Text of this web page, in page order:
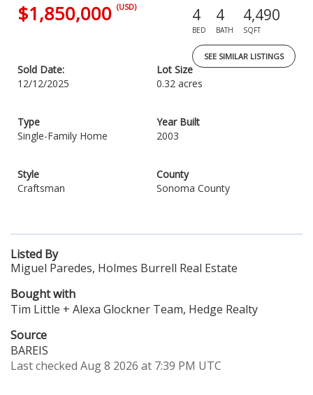
$1,850,000 (USD) 4
BED
4
BATH
4,490
SQFT
SEE SIMILAR LISTINGS
Sold Date:
12/12/2025
Lot Size
0.32 acres
Type
Single-Family Home
Year Built
2003
Style
Craftsman
County
Sonoma County
Listed By
Miguel Paredes, Holmes Burrell Real Estate
Bought with
Tim Little + Alexa Glockner Team, Hedge Realty
Source
BAREIS
Last checked Aug 8 2026 at 7:39 PM UTC